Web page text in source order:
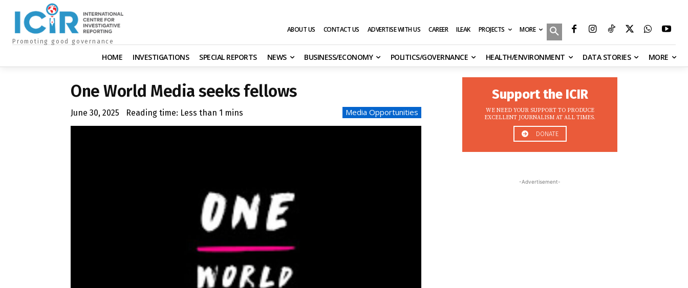
Promoting good governance
ABOUT US CONTACT US ADVERTISE WITH US CAREER ILEAK PROJECTS MORE
HOME INVESTIGATIONS SPECIAL REPORTS NEWS BUSINESS/ECONOMY POLITICS/GOVERNANCE HEALTH/ENVIRONMENT DATA STORIES MORE
One World Media seeks fellows
June 30, 2025 Reading time: Less than 1 mins Media Opportunities
Support the ICIR
WE NEED YOUR SUPPORT TO PRODUCE
EXCELLENT JOURNALISM AT ALL TIMES.
DONATE
-Advertisement-